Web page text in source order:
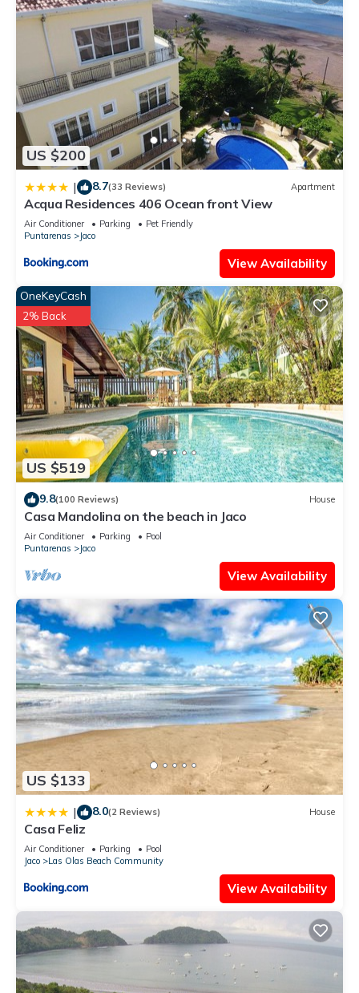
US $200
| 8.7(33 Reviews) Apartment
Acqua Residences 406 Ocean front View
Air Conditioner Parking
Pet Friendly
Puntarenas
Jaco
View Availability
US $519
OneKeyCash
2% Back
9.8(100 Reviews) House
Casa Mandolina on the beach in Jaco
Air Conditioner Parking
Pool
Puntarenas
Jaco
View Availability
US $133
| 8.0(2 Reviews) House
Casa Feliz
Air Conditioner Parking
Pool
Jaco
Las Olas Beach Community
View Availability